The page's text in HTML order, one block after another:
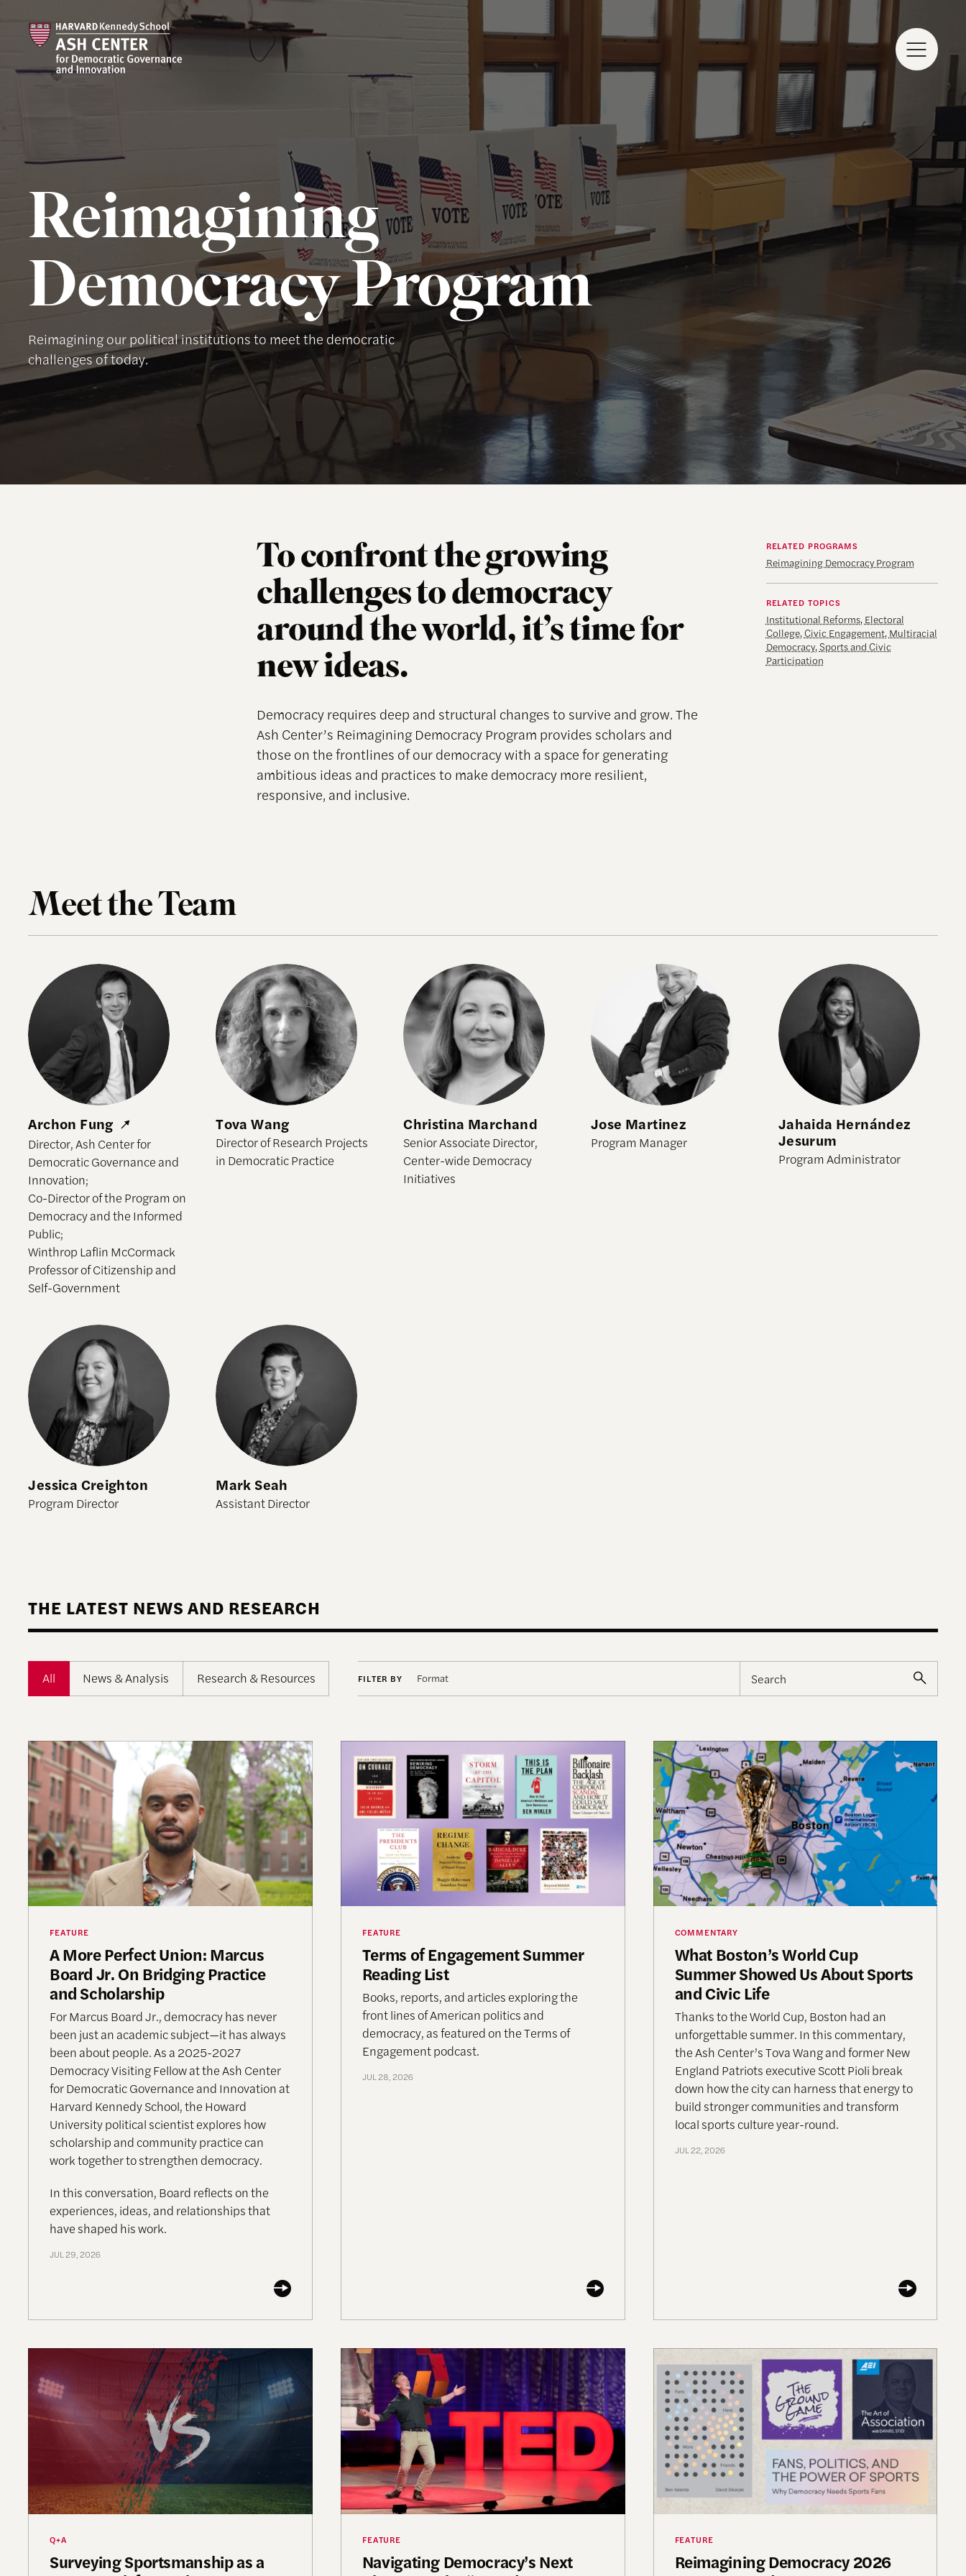
Reimagining
Democracy Program
Reimagining our political institutions to meet the democratic
challenges of today.
RELATED PROGRAMS
Reimagining Democracy Program
RELATED TOPICS
Institutional Reforms, Electoral
College, Civic Engagement, Multiracial
Democracy, Sports and Civic
Participation
To confront the growing
challenges to democracy
around the world, it’s time for
new ideas.
Democracy requires deep and structural changes to survive and grow. The
Ash Center’s Reimagining Democracy Program provides scholars and
those on the frontlines of our democracy with a space for generating
ambitious ideas and practices to make democracy more resilient,
responsive, and inclusive.
Meet the Team
Archon Fung
Archon Fung
Director, Ash Center for
Democratic Governance and
Innovation;
Co-Director of the Program on
Democracy and the Informed
Public;
Winthrop Laflin McCormack
Professor of Citizenship and
Self-Government
Tova Wang
Tova Wang
Director of Research Projects
in Democratic Practice
Christina Marchand
Christina Marchand
Senior Associate Director,
Center-wide Democracy
Initiatives
Jose Martinez
Jose Martinez
Program Manager
Jahaida Hernández Jesurum
Jahaida Hernández
Jesurum
Program Administrator
Jessica Creighton
Jessica Creighton
Program Director
Mark Seah
Mark Seah
Assistant Director
THE LATEST NEWS AND RESEARCH
All News & Analysis Research & Resources FILTER BY Format
A More Perfect Union: Marcus Board Jr. On Bridging Practice and Scholarship
FEATURE
A More Perfect Union: Marcus
Board Jr. On Bridging Practice
and Scholarship
For Marcus Board Jr., democracy has never
been just an academic subject—it has always
been about people. As a 2025-2027
Democracy Visiting Fellow at the Ash Center
for Democratic Governance and Innovation at
Harvard Kennedy School, the Howard
University political scientist explores how
scholarship and community practice can
work together to strengthen democracy.
In this conversation, Board reflects on the
experiences, ideas, and relationships that
have shaped his work.
JUL 29, 2026
Terms of Engagement Summer Reading List
FEATURE
Terms of Engagement Summer
Reading List
Books, reports, and articles exploring the
front lines of American politics and
democracy, as featured on the Terms of
Engagement podcast.
JUL 28, 2026
What Boston’s World Cup Summer Showed Us
COMMENTARY
What Boston’s World Cup
Summer Showed Us About Sports
and Civic Life
Thanks to the World Cup, Boston had an
unforgettable summer. In this commentary,
the Ash Center’s Tova Wang and former New
England Patriots executive Scott Pioli break
down how the city can harness that energy to
build stronger communities and transform
local sports culture year-round.
JUL 22, 2026
Surveying Sportsmanship as a Framework for Civility
Q+A
Surveying Sportsmanship as a
Navigating Democracy’s Next Chapter at the “Founding Futures” Conference
FEATURE
Navigating Democracy’s Next
Reimagining Democracy 2026 Summer Reading List
FEATURE
Reimagining Democracy 2026